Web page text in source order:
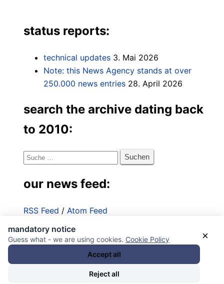
status reports:
technical updates 3. Mai 2026
Note: this News Agency stands at over
250.000 news entries 28. April 2026
search the archive dating back
to 2010:
Suche
our news feed:
RSS Feed / Atom Feed
Impressum
Datenschutzerklärung
×
mandatory notice
Guess what - we are using cookies. Cookie Policy
Accept all
Reject all